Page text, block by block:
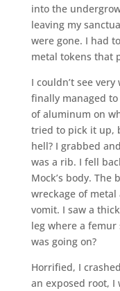
into the
leaving my
were gone. I had
metal tokens that
I couldn’t see
finally managed
of aluminum on
tried to pick it up,
hell? I grabbed
was a rib. I fell
Mock’s body. The
wreckage of
vomit. I saw a
leg where a
was going on?
Horrified, I
an exposed root, I